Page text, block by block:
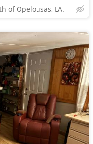
of Opelousas, LA.